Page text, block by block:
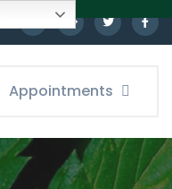
Appointments